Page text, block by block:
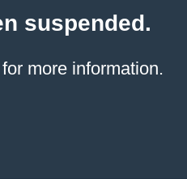
suspended.
more information.